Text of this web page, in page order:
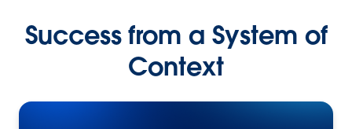
Success from a System of
Context